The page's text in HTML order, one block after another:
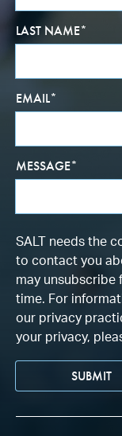
LAST NAME*
EMAIL*
MESSAGE*
SALT needs the
to contact you
may unsubscribe
time. For
our privacy
your privacy,